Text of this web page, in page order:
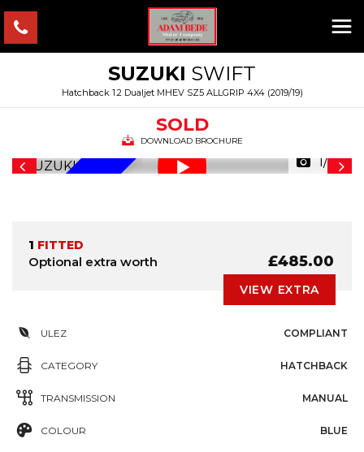
SUZUKI SWIFT
Hatchback 1.2 Dualjet MHEV SZ5 ALLGRIP 4X4 (2019/19)
SOLD
DOWNLOAD BROCHURE
1/39
1 FITTED
Optional extra worth £485.00
VIEW EXTRA
ULEZ COMPLIANT
CATEGORY HATCHBACK
TRANSMISSION MANUAL
COLOUR BLUE